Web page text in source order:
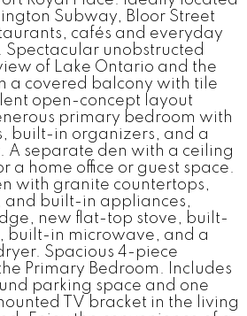
Subway, Bloor Street
cafés and everyday
Spectacular unobstructed
of Lake Ontario and the
a covered balcony with tile
open-concept layout
primary bedroom with
built-in organizers, and a
A separate den with a ceiling
a home office or guest space.
with granite countertops,
and built-in appliances,
new flat-top stove, built-
built-in microwave, and a
Spacious 4-piece
Primary Bedroom. Includes
parking space and one
TV bracket in the living